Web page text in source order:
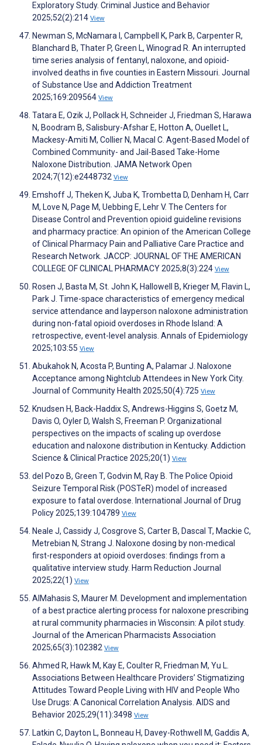
Exploratory Study. Criminal Justice and Behavior
2025;52(2):214 View
Newman S, McNamara I, Campbell K, Park B, Carpenter R,
Blanchard B, Thater P, Green L, Winograd R. An interrupted
time series analysis of fentanyl, naloxone, and opioid-
involved deaths in five counties in Eastern Missouri. Journal
of Substance Use and Addiction Treatment
2025;169:209564 View
Tatara E, Ozik J, Pollack H, Schneider J, Friedman S, Harawa
N, Boodram B, Salisbury-Afshar E, Hotton A, Ouellet L,
Mackesy-Amiti M, Collier N, Macal C. Agent-Based Model of
Combined Community- and Jail-Based Take-Home
Naloxone Distribution. JAMA Network Open
2024;7(12):e2448732 View
Emshoff J, Theken K, Juba K, Trombetta D, Denham H, Carr
M, Love N, Page M, Uebbing E, Lehr V. The Centers for
Disease Control and Prevention opioid guideline revisions
and pharmacy practice: An opinion of the American College
of Clinical Pharmacy Pain and Palliative Care Practice and
Research Network. JACCP: JOURNAL OF THE AMERICAN
COLLEGE OF CLINICAL PHARMACY 2025;8(3):224 View
Rosen J, Basta M, St. John K, Hallowell B, Krieger M, Flavin L,
Park J. Time-space characteristics of emergency medical
service attendance and layperson naloxone administration
during non-fatal opioid overdoses in Rhode Island: A
retrospective, event-level analysis. Annals of Epidemiology
2025;103:55 View
Abukahok N, Acosta P, Bunting A, Palamar J. Naloxone
Acceptance among Nightclub Attendees in New York City.
Journal of Community Health 2025;50(4):725 View
Knudsen H, Back-Haddix S, Andrews-Higgins S, Goetz M,
Davis O, Oyler D, Walsh S, Freeman P. Organizational
perspectives on the impacts of scaling up overdose
education and naloxone distribution in Kentucky. Addiction
Science & Clinical Practice 2025;20(1) View
del Pozo B, Green T, Godvin M, Ray B. The Police Opioid
Seizure Temporal Risk (POSTeR) model of increased
exposure to fatal overdose. International Journal of Drug
Policy 2025;139:104789 View
Neale J, Cassidy J, Cosgrove S, Carter B, Dascal T, Mackie C,
Metrebian N, Strang J. Naloxone dosing by non-medical
first-responders at opioid overdoses: findings from a
qualitative interview study. Harm Reduction Journal
2025;22(1) View
AlMahasis S, Maurer M. Development and implementation
of a best practice alerting process for naloxone prescribing
at rural community pharmacies in Wisconsin: A pilot study.
Journal of the American Pharmacists Association
2025;65(3):102382 View
Ahmed R, Hawk M, Kay E, Coulter R, Friedman M, Yu L.
Associations Between Healthcare Providers’ Stigmatizing
Attitudes Toward People Living with HIV and People Who
Use Drugs: A Canonical Correlation Analysis. AIDS and
Behavior 2025;29(11):3498 View
Latkin C, Dayton L, Bonneau H, Davey-Rothwell M, Gaddis A,